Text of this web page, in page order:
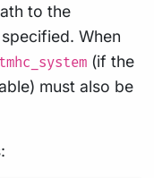
to the
When
(if the
must also be